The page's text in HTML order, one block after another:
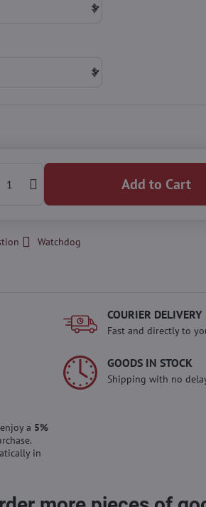
Add to Cart
Watchdog
COURIER DELIVERY
Fast and directly to
GOODS IN STOCK
Shipping with no
a 5%
in